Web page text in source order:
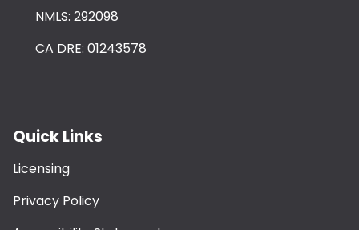
NMLS: 292098
CA DRE: 01243578
Quick Links
Licensing
Privacy Policy